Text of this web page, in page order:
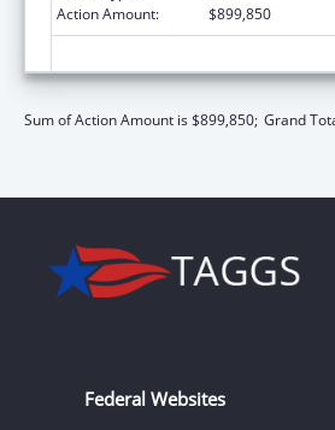
Action Amount:
$899,850
Sum of Action Amount is $899,850; Grand
Federal Websites